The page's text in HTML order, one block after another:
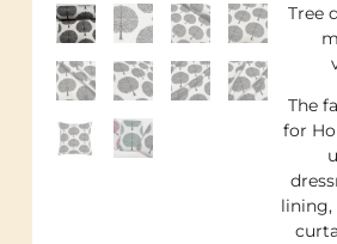
Tree
The
for
lining,